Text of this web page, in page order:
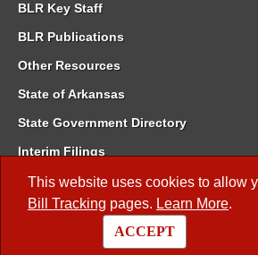
This website uses cookies to allow
Bill Tracking pages. Learn More.
ACCEPT
BLR Key Staff
BLR Publications
Other Resources
State of Arkansas
State Government Directory
Interim Filings
Committee Room Reservation
Meetings of the Whole/Business
Code of Arkansas Rules